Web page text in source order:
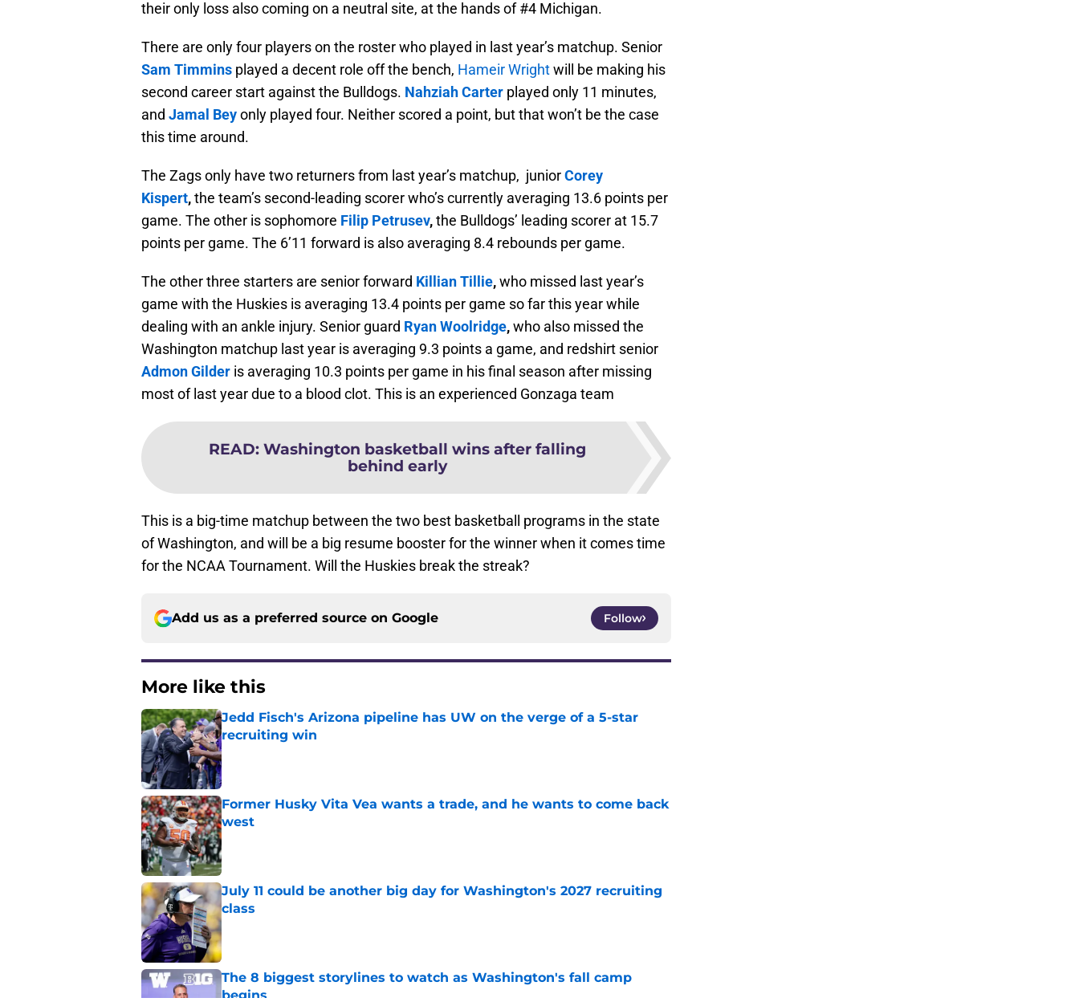
their only loss also coming on a neutral site, at the hands of #4 Michigan.
There are only four players on the roster who played in last year’s matchup. Senior
Sam Timmins played a decent role off the bench, Hameir Wrightwill be making his
second career start against the Bulldogs. Nahziah Carter played only 11 minutes,
and Jamal Beyonly played four. Neither scored a point, but that won’t be the case
this time around.
The Zags only have two returners from last year’s matchup, juniorCorey
Kispert,the team’s second-leading scorer who’s currently averaging 13.6 points per
game. The other is sophomore Filip Petrusev,the Bulldogs’ leading scorer at 15.7
points per game. The 6’11 forward is also averaging 8.4 rebounds per game.
The other three starters are senior forward Killian Tillie,who missed last year’s
game with the Huskies is averaging 13.4 points per game so far this year while
dealing with an ankle injury. Senior guard Ryan Woolridge,who also missed the
Washington matchup last year is averaging 9.3 points a game, and redshirt senior
Admon Gilder is averaging 10.3 points per game in his final season after missing
most of last year due to a blood clot. This is an experienced Gonzaga team
READ: Washington basketball wins after falling
behind early
This is a big-time matchup between the two best basketball programs in the state
of Washington, and will be a big resume booster for the winner when it comes time
for the NCAA Tournament. Will the Huskies break the streak?
Add us as a preferred source on Google Follow
More like this
Jedd Fisch's Arizona pipeline has UW on the verge of a 5-star
recruiting win
Published by on Invalid Date
Former Husky Vita Vea wants a trade, and he wants to come back
west
Published by on Invalid Date
July 11 could be another big day for Washington's 2027 recruiting
class
Published by on Invalid Date
The 8 biggest storylines to watch as Washington's fall camp
begins